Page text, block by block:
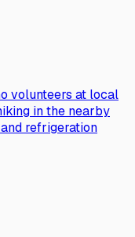
volunteers at local
in the nearby
refrigeration